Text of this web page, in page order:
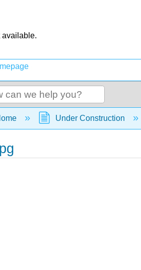
available.
collapse global hierarchy
Under Construction